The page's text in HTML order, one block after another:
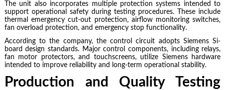
The unit also incorporates multiple protection systems intended to
support operational safety during testing procedures. These include
thermal emergency cut-out protection, airflow monitoring switches,
fan overload protection, and emergency stop functionality.
According to the company, the control circuit adopts Siemens Si-
board design standards. Major control components, including relays,
fan motor protectors, and touchscreens, utilize Siemens hardware
intended to improve reliability and long-term operational stability.
Production and Quality Testing